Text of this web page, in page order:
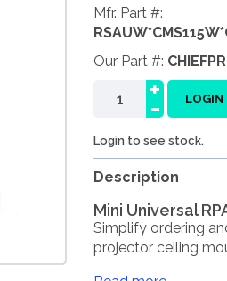
Mfr. Part #:
Our Part #:
-
+ LOGIN
Login to see stock.
Description
Mini Universal
Simplify ordering
projector ceiling